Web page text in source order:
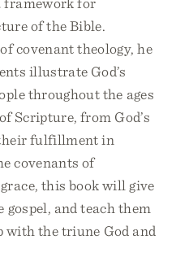
of the Bible.
covenant theology, he
illustrate God’s
throughout the ages
Scripture, from God’s
fulfillment in
covenants of
this book will give
and teach them
the triune God and